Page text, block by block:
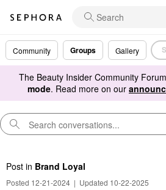
Community Groups Gallery
The Beauty Insider Community
mode. Read more on our
Post in Brand Loyal
Posted 12-21-2024 | Updated 10-22-2025